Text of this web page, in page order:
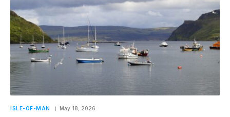
ISLE-OF-MAN May 18, 2026